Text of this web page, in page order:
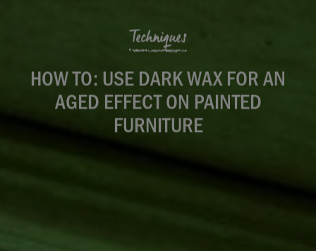
Techniques
HOW TO: USE DARK WAX FOR AN
AGED EFFECT ON PAINTED
FURNITURE